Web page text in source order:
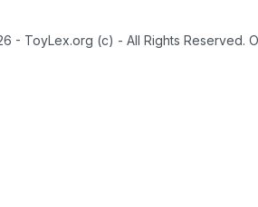
- ToyLex.org (c) - All Rights Reserved.